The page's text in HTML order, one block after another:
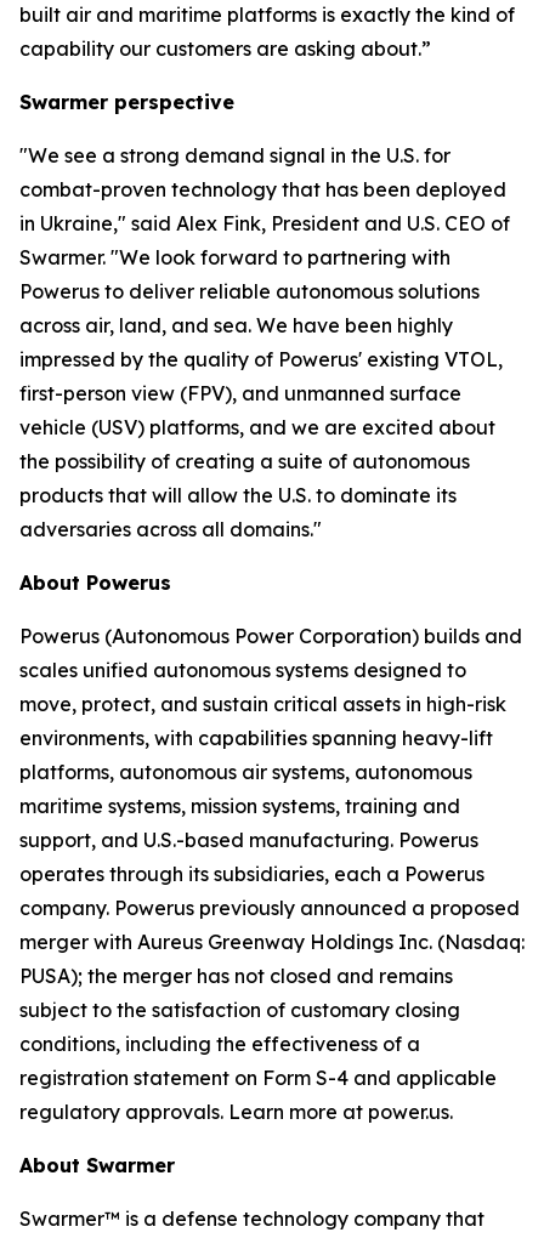
built air and maritime platforms is exactly the kind of
capability our customers are asking about.”
Swarmer perspective
"We see a strong demand signal in the U.S. for
combat-proven technology that has been deployed
in Ukraine," said Alex Fink, President and U.S. CEO of
Swarmer. "We look forward to partnering with
Powerus to deliver reliable autonomous solutions
across air, land, and sea. We have been highly
impressed by the quality of Powerus' existing VTOL,
first-person view (FPV), and unmanned surface
vehicle (USV) platforms, and we are excited about
the possibility of creating a suite of autonomous
products that will allow the U.S. to dominate its
adversaries across all domains."
About Powerus
Powerus (Autonomous Power Corporation) builds and
scales unified autonomous systems designed to
move, protect, and sustain critical assets in high-risk
environments, with capabilities spanning heavy-lift
platforms, autonomous air systems, autonomous
maritime systems, mission systems, training and
support, and U.S.-based manufacturing. Powerus
operates through its subsidiaries, each a Powerus
company. Powerus previously announced a proposed
merger with Aureus Greenway Holdings Inc. (Nasdaq:
PUSA); the merger has not closed and remains
subject to the satisfaction of customary closing
conditions, including the effectiveness of a
registration statement on Form S-4 and applicable
regulatory approvals. Learn more at power.us.
About Swarmer
Swarmer™ is a defense technology company that